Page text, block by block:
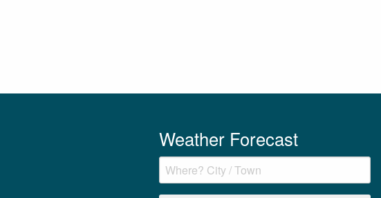
Weather Forecast